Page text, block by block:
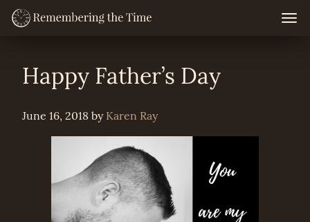
Skip
Happy Father’s Day
June 16, 2018 by Karen Ray